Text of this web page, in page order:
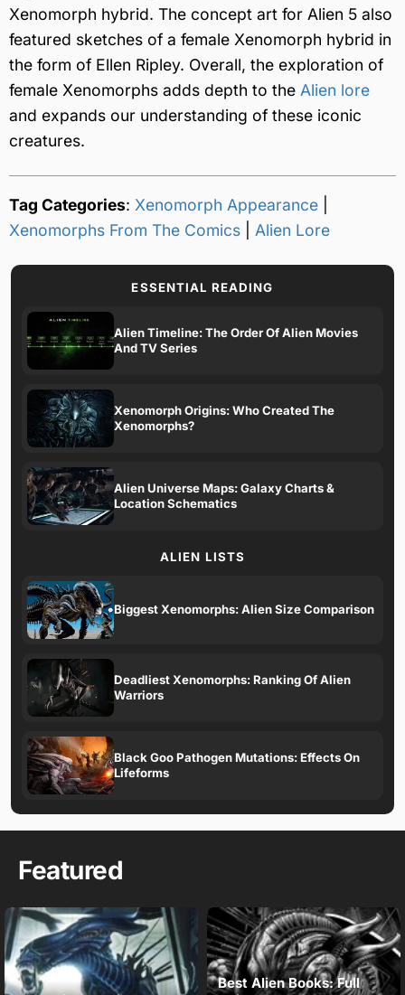
Xenomorph hybrid. The concept art for Alien 5 also
featured sketches of a female Xenomorph hybrid in
the form of Ellen Ripley. Overall, the exploration of
female Xenomorphs adds depth to the Alien lore
and expands our understanding of these iconic
creatures.
Tag Categories: Xenomorph Appearance
Xenomorphs From The Comics
Alien Lore
ESSENTIAL READING
Alien Timeline: The Order Of Alien Movies
And TV Series
Xenomorph Origins: Who Created The
Xenomorphs?
Alien Universe Maps: Galaxy Charts &
Location Schematics
ALIEN LISTS
Biggest Xenomorphs: Alien Size Comparison
Deadliest Xenomorphs: Ranking Of Alien
Warriors
Black Goo Pathogen Mutations: Effects On
Lifeforms
Featured
Best Alien Books: Full